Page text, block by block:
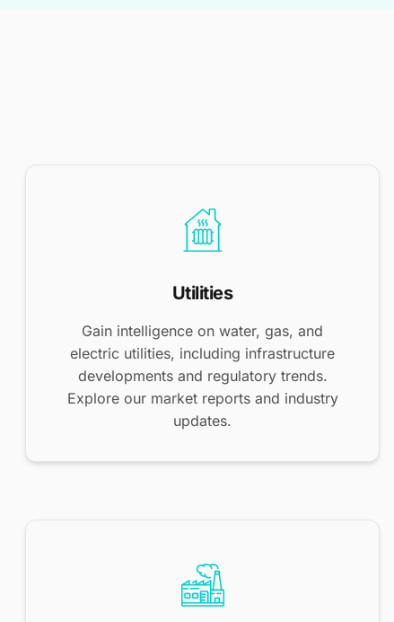
Utilities
Gain intelligence on water, gas, and
electric utilities, including infrastructure
developments and regulatory trends.
Explore our market reports and industry
updates.